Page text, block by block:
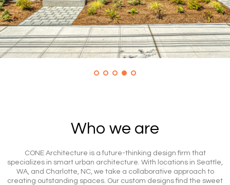
Who we are
CONE Architecture is a future-thinking design firm that
specializes in smart urban architecture. With locations in Seattle,
WA, and Charlotte, NC, we take a collaborative approach to
creating outstanding spaces. Our custom designs find the sweet